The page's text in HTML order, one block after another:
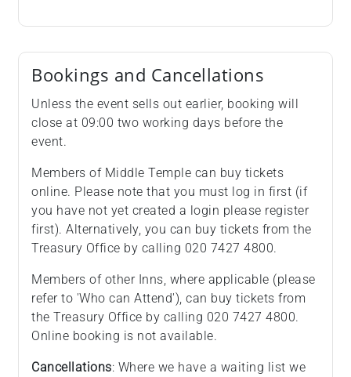
Bookings and Cancellations
Unless the event sells out earlier, booking will
close at 09:00 two working days before the
event.
Members of Middle Temple can buy tickets
online. Please note that you must log in first (if
you have not yet created a login please register
first). Alternatively, you can buy tickets from the
Treasury Office by calling 020 7427 4800.
Members of other Inns, where applicable (please
refer to 'Who can Attend'), can buy tickets from
the Treasury Office by calling 020 7427 4800.
Online booking is not available.
Cancellations: Where we have a waiting list we